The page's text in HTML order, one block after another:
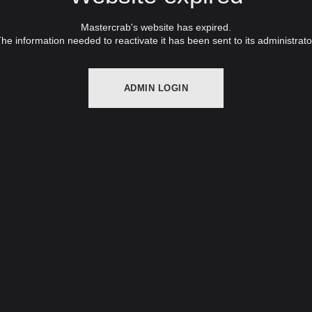
Mastercrab's website has expired.
information needed to reactivate it has been sent to its
ADMIN LOGIN